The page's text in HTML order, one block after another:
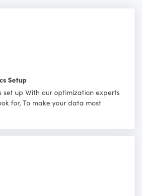
Setup
set up With our optimization experts
for, To make your data most